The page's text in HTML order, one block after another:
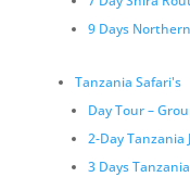
9 Days
Tanzania Safari's
Day Tour –
2-Day Tanzania
3 Days